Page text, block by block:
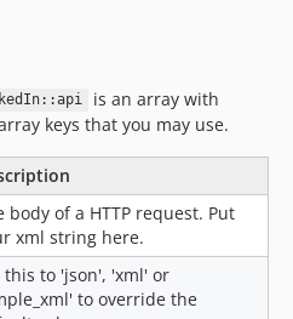
is an array with
keys that you may use.
body of a HTTP request. Put
xml string here.
this to 'json', 'xml' or
to override the